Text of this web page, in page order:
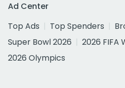
Ad Center
Top Ads
Top Spenders
Super Bowl 2026
2026 FIFA
2026 Olympics